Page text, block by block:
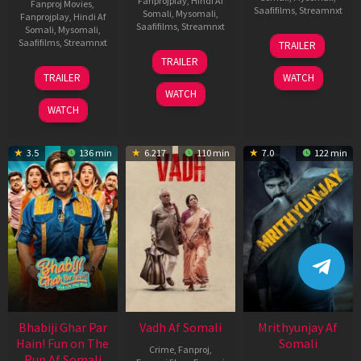
Fanproj Movies
Fanprojplay, Hindi Af
Somali Mysomali
Saafifilms, Streamnxt
10
Apr
2026
TRAILER
WATCH
Somali Mysomali
Saafifilms, Streamnxt
12
Nov
2025
TRAILER
WATCH
Saafifilms, Streamnxt
06
Feb
2026
TRAILER
WATCH
3.5 136 min
Bhabiji Ghar Par
Hain! Fun on The
6.217 110 min
Vadh Af Somali
Crime, Fanproj
7.0 122 min
Mrithyunjay Af
Somali